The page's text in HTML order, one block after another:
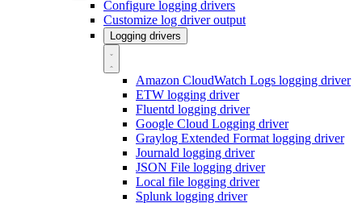
Configure logging drivers
Customize log driver output
Logging drivers
Amazon CloudWatch Logs logging driver
ETW logging driver
Fluentd logging driver
Google Cloud Logging driver
Graylog Extended Format logging driver
Journald logging driver
JSON File logging driver
Local file logging driver
Splunk logging driver